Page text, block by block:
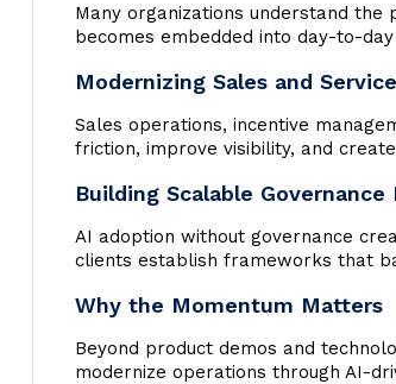
Many organizations understand
becomes embedded into day-to-
Modernizing Sales and
Sales operations, incentive
friction, improve visibility, and
Building Scalable Governance
AI adoption without governance
clients establish frameworks that
Why the Momentum Matters
Beyond product demos and
modernize operations through AI-